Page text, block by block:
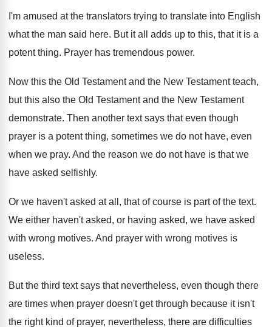
I'm amused at the translators trying to translate into English
what the man said here. But it all adds up to this, that it is a
potent thing. Prayer has tremendous power.
Now this the Old Testament and the New Testamentteach,
but this also the Old Testamentand the New Testament
demonstrate. Then another text says that even though
prayer is a potent thing, sometimes we do not have, even
when we pray. And the reason we do not have is that we
have asked selfishly.
Or we haven't asked at all, that of course is part of the text.
We either haven't asked, or having asked, we have asked
with wrong motives. And prayer with wrong motives is
useless.
But the third text says that nevertheless, even though there
are times when prayer doesn't get through because it isn't
the right kind of prayer, nevertheless, there are difficulties